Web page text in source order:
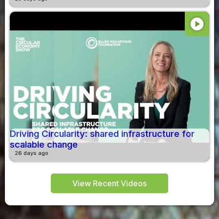
play_circle
Driving Circularity: shared infrastructure for
scalable change
26 days ago
View Recent Videos